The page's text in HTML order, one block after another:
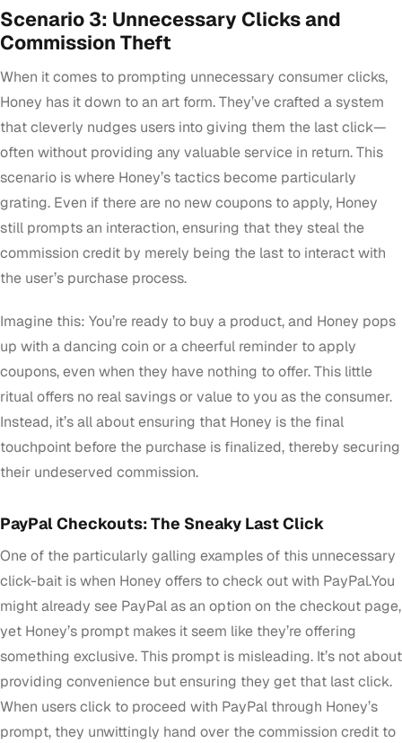
Scenario 3: Unnecessary Clicks and
Commission Theft
When it comes to prompting unnecessary consumer clicks,
Honey has it down to an art form. They’ve crafted a system
that cleverly nudges users into giving them the last click—
often without providing any valuable service in return. This
scenario is where Honey’s tactics become particularly
grating. Even if there are no new coupons to apply, Honey
still prompts an interaction, ensuring that they steal the
commission credit by merely being the last to interact with
the user’s purchase process.
Imagine this: You’re ready to buy a product, and Honey pops
up with a dancing coin or a cheerful reminder to apply
coupons, even when they have nothing to offer. This little
ritual offers no real savings or value to you as the consumer.
Instead, it’s all about ensuring that Honey is the final
touchpoint before the purchase is finalized, thereby securing
their undeserved commission.
PayPal Checkouts: The Sneaky Last Click
One of the particularly galling examples of this unnecessary
click-bait is when Honey offers to check out with PayPal.You
might already see PayPal as an option on the checkout page,
yet Honey’s prompt makes it seem like they’re offering
something exclusive. This prompt is misleading. It’s not about
providing convenience but ensuring they get that last click.
When users click to proceed with PayPal through Honey’s
prompt, they unwittingly hand over the commission credit to